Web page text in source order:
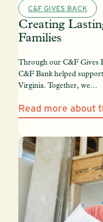
C&F GIVES BACK
Creating
Families
Through our C&F Gives
C&F Bank helped
Virginia. Together, we...
Read more about